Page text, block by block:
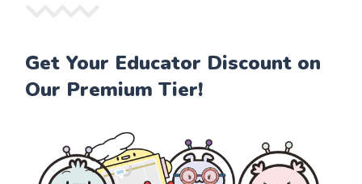
Get Your Educator Discount on
Our Premium Tier!